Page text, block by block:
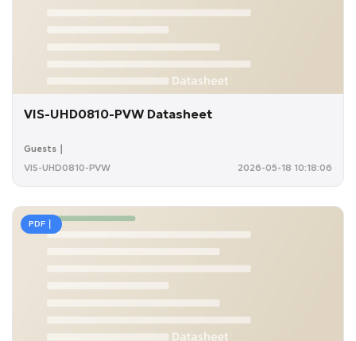
VIS-UHD0810-PVW Datasheet
Guests｜
VIS-UHD0810-PVW
2026-05-18 10:18:06
PDF｜